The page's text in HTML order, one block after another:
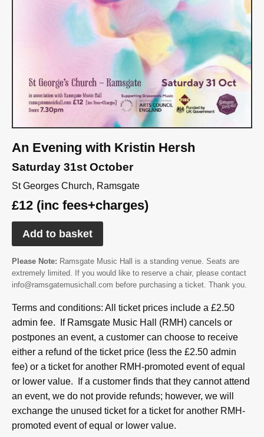
An Evening with Kristin Hersh
Saturday 31st October
St Georges Church, Ramsgate
£12 (inc fees+charges)
Add to basket
Please Note: Ramsgate Music Hall is a standing venue. Seats are
extremely limited. If you would like to reserve a chair, please contact
info@ramsgatemusichall.com before purchasing a ticket. Thank you.
Terms and conditions: All ticket prices include a £2.50
admin fee. If Ramsgate Music Hall (RMH) cancels or
postpones an event, a customer can choose to receive
either a refund of the ticket price (less the £2.50 admin
fee) or a ticket for another RMH-promoted event of equal
or lower value. If a customer finds that they cannot attend
an event, we do not provide refunds; however, we will
exchange the unused ticket for a ticket for another RMH-
promoted event of equal or lower value.